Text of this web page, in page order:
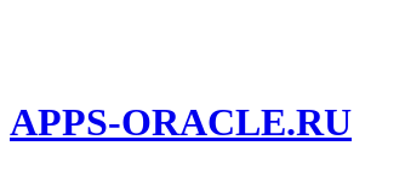
APPS-ORACLE.RU